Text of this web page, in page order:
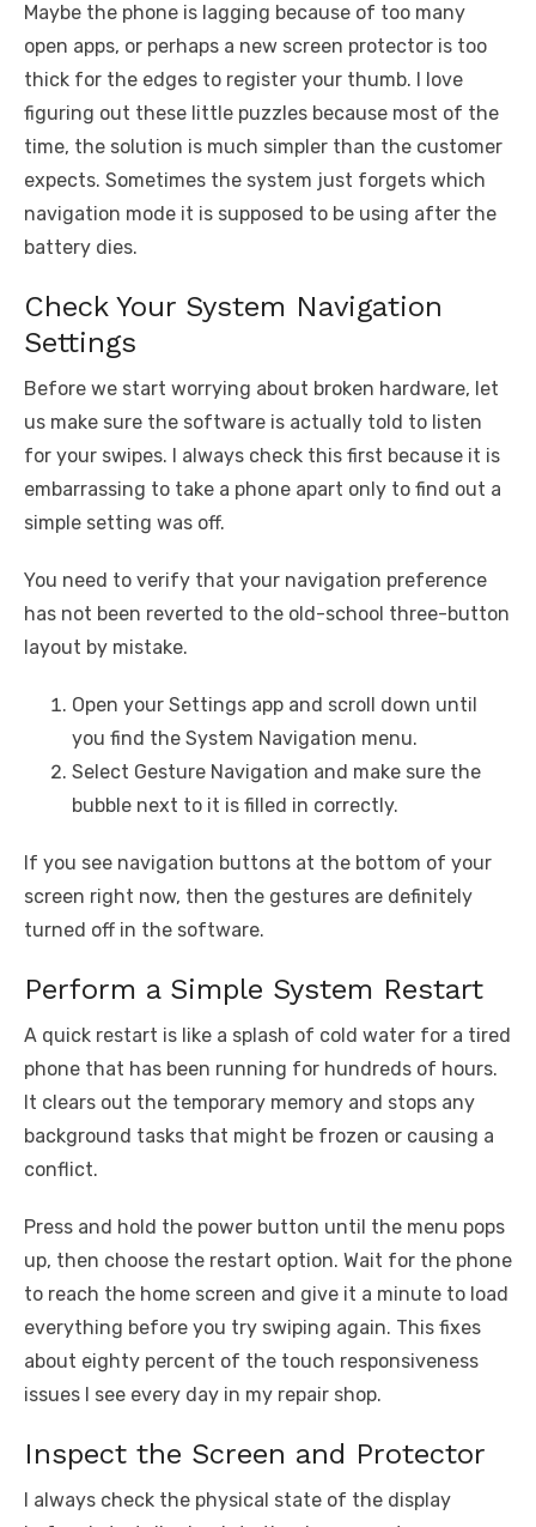
Maybe the phone is lagging because of too many
open apps, or perhaps a new screen protector is too
thick for the edges to register your thumb. I love
figuring out these little puzzles because most of the
time, the solution is much simpler than the customer
expects. Sometimes the system just forgets which
navigation mode it is supposed to be using after the
battery dies.
Check Your System Navigation
Settings
Before we start worrying about broken hardware, let
us make sure the software is actually told to listen
for your swipes. I always check this first because it is
embarrassing to take a phone apart only to find out a
simple setting was off.
You need to verify that your navigation preference
has not been reverted to the old-school three-button
layout by mistake.
Open your Settings app and scroll down until
you find the System Navigation menu.
Select Gesture Navigation and make sure the
bubble next to it is filled in correctly.
If you see navigation buttons at the bottom of your
screen right now, then the gestures are definitely
turned off in the software.
Perform a Simple System Restart
A quick restart is like a splash of cold water for a tired
phone that has been running for hundreds of hours.
It clears out the temporary memory and stops any
background tasks that might be frozen or causing a
conflict.
Press and hold the power button until the menu pops
up, then choose the restart option. Wait for the phone
to reach the home screen and give it a minute to load
everything before you try swiping again. This fixes
about eighty percent of the touch responsiveness
issues I see every day in my repair shop.
Inspect the Screen and Protector
I always check the physical state of the display